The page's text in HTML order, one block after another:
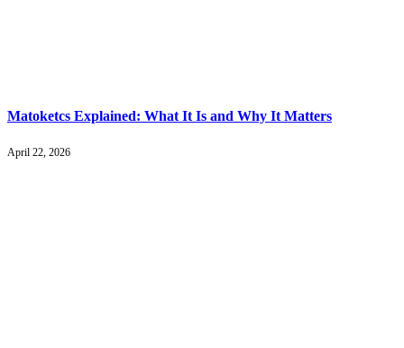
Matoketcs Explained: What It Is and Why It Matters
April 22, 2026